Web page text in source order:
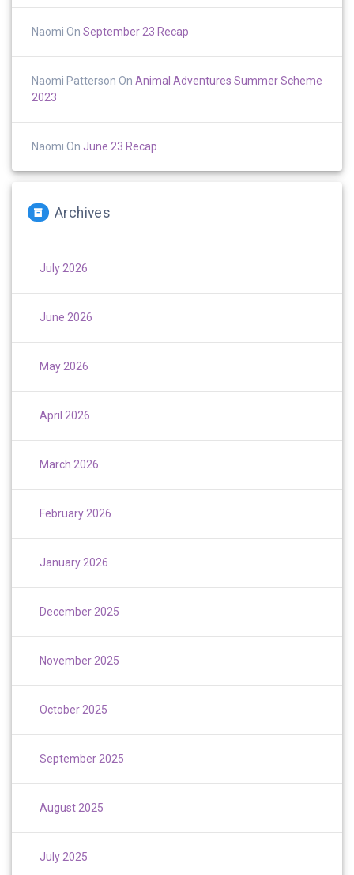
Naomi On September 23 Recap
Naomi Patterson On Animal Adventures Summer Scheme
2023
Naomi On June 23 Recap
Archives
July 2026
June 2026
May 2026
April 2026
March 2026
February 2026
January 2026
December 2025
November 2025
October 2025
September 2025
August 2025
July 2025